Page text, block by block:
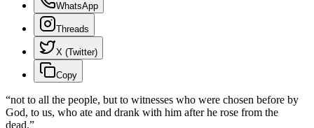
WhatsApp
Threads
X (Twitter)
Copy
“not to all the people, but to witnesses who were chosen before by
God, to us, who ate and drank with him after he rose from the
dead.”